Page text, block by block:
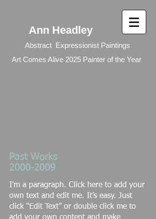
Ann Headley
Abstract Expressionist Paintings
Art Comes Alive 2025 Painter of the Year
Past Works
2000-2009
I'm a paragraph. Click here to add your
own text and edit me. It’s easy. Just
click “Edit Text” or double click me to